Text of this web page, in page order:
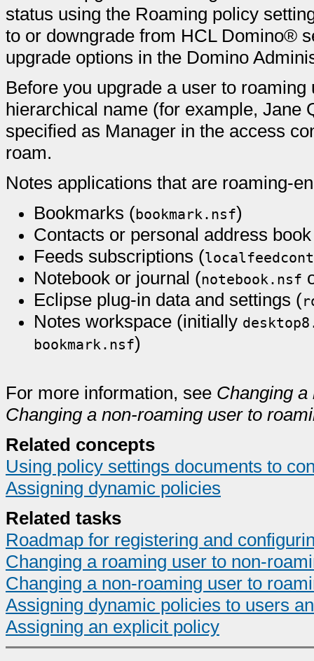
status using the Roaming policy
to or downgrade from HCL Domino®
upgrade options in the Domino
Before you upgrade a user to
hierarchical name (for example, Jane
specified as Manager in the access
roam.
Notes applications that are roaming-
Bookmarks (bookmark.nsf)
Contacts or personal address
Feeds subscriptions (
Notebook or journal (notebook.nsf
Eclipse plug-in data and settings (
Notes workspace (initially
bookmark.nsf)
For more information, see Changing
Changing a non-roaming user to
Related concepts
Using policy settings documents to
Assigning dynamic policies
Related tasks
Roadmap for registering and
Changing a roaming user to non-
Changing a non-roaming user to
Assigning dynamic policies to users
Assigning an explicit policy